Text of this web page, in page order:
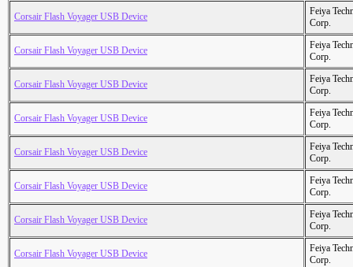
Corsair Flash Voyager USB Device
Feiya
Corp.
Corsair Flash Voyager USB Device
Feiya
Corp.
Corsair Flash Voyager USB Device
Feiya
Corp.
Corsair Flash Voyager USB Device
Feiya
Corp.
Corsair Flash Voyager USB Device
Feiya
Corp.
Corsair Flash Voyager USB Device
Feiya
Corp.
Corsair Flash Voyager USB Device
Feiya
Corp.
Corsair Flash Voyager USB Device
Feiya
Corp.